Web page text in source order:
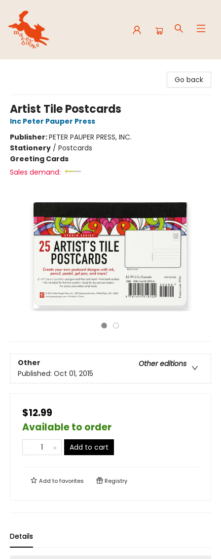
Go back
Artist Tile Postcards
Inc Peter Pauper Press
Publisher:PETER PAUPER PRESS, INC.
Stationery / Postcards
Greeting Cards
Sales demand:
Other
Other editions
Published: Oct 01, 2015
$12.99
Available to order
Add to cart
Add tofavorites Registry
Details